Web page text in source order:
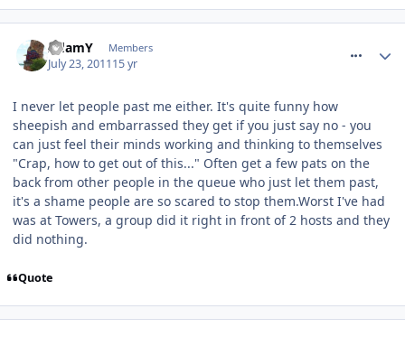
AdamY Members
July 23, 201115 yr
I never let people past me either. It's quite funny how
sheepish and embarrassed they get if you just say no - you
can just feel their minds working and thinking to themselves
"Crap, how to get out of this..." Often get a few pats on the
back from other people in the queue who just let them past,
it's a shame people are so scared to stop them.Worst I've had
was at Towers, a group did it right in front of 2 hosts and they
did nothing.
Quote